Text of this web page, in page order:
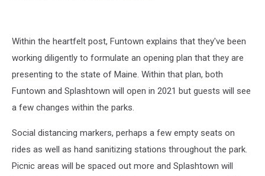
Within the heartfelt post, Funtown explains that they've been
working diligently to formulate an opening plan that they are
presenting to the state of Maine. Within that plan, both
Funtown and Splashtown will open in 2021 but guests will see
a few changes within the parks.
Social distancing markers, perhaps a few empty seats on
rides as well as hand sanitizing stations throughout the park.
Picnic areas will be spaced out more and Splashtown will